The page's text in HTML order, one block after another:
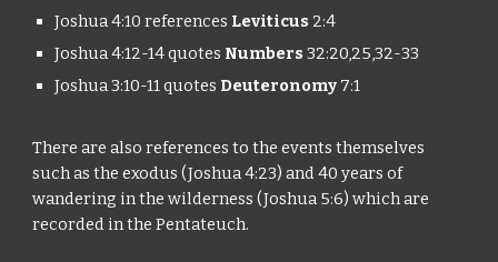
Joshua 4:10 references Leviticus 2:4
Joshua 4:12-14 quotes Numbers32:20,25,32-33
Joshua 3:10-11 quotes Deuteronomy 7:1
There are also references to the events themselves
such as the exodus (Joshua 4:23) and 40 years of
wandering in the wilderness (Joshua 5:6) which are
recorded in the Pentateuch.